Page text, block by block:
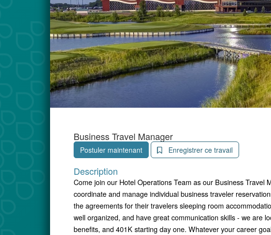
Business Travel Manager
Postuler maintenant Enregistrer ce travail
Description
Come join our Hotel Operations Team as our Business Travel
coordinate and manage individual business traveler
the agreements for their travelers sleeping room
well organized, and have great communication skills - we are
benefits, and 401K starting day one. Whatever your career